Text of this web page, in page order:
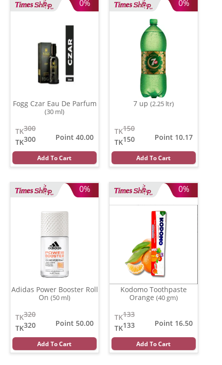
0%
Fogg Czar Eau De Parfum
(30 ml)
300
TK
300
TK
Point 40.00
Add To Cart
0%
7 up (2.25 ltr)
150
TK
150
TK
Point 10.17
Add To Cart
0%
Adidas Power Booster Roll
On (50 ml)
320
TK
320
TK
Point 50.00
Add To Cart
0%
Kodomo Toothpaste
Orange (40 gm)
133
TK
133
TK
Point 16.50
Add To Cart